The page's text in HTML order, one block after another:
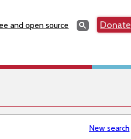
and open source SearchSearchDonate
New search